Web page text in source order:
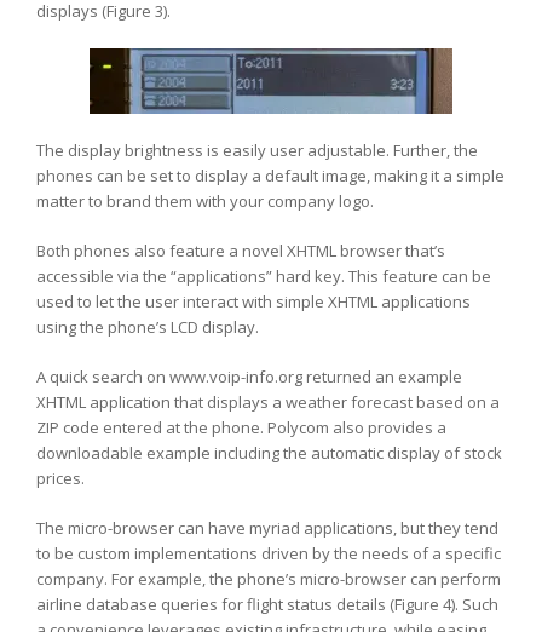
displays (Figure 3).
The display brightness is easily user adjustable. Further, the
phones can be set to display a default image, making it a simple
matter to brand them with your company logo.
Both phones also feature a novel XHTML browser that’s
accessible via the “applications” hard key. This feature can be
used to let the user interact with simple XHTML applications
using the phone’s LCD display.
A quick search on www.voip-info.org returned an example
XHTML application that displays a weather forecast based on a
ZIP code entered at the phone. Polycom also provides a
downloadable example including the automatic display of stock
prices.
The micro-browser can have myriad applications, but they tend
to be custom implementations driven by the needs of a specific
company. For example, the phone’s micro-browser can perform
airline database queries for flight status details (Figure 4). Such